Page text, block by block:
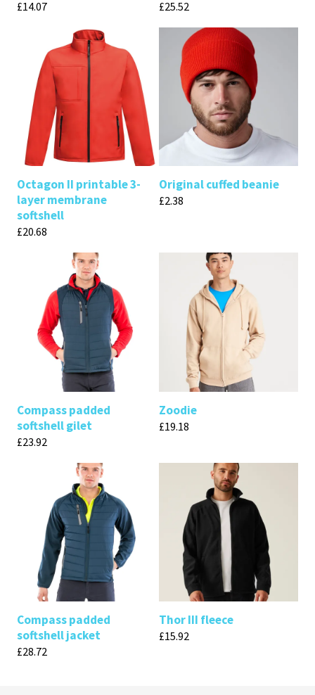
£14.07 £25.52
Octagon II printable 3-
layer membrane
softshell
£20.68
Original cuffed beanie
£2.38
Compass padded
softshell gilet
£23.92
Zoodie
£19.18
Compass padded
softshell jacket
£28.72
Thor III fleece
£15.92